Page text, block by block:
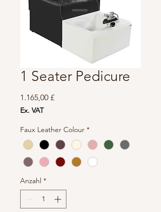
1 Seater Pedicure
1.165,00 £Preis
Ex. VAT
Faux Leather Colour *
Anzahl *